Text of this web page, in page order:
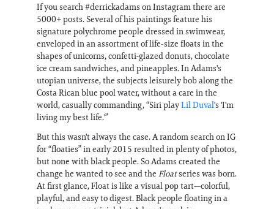
If you search #derrickadams on Instagram there are
5000+ posts. Several of his paintings feature his
signature polychrome people dressed in swimwear,
enveloped in an assortment of life-size floats in the
shapes of unicorns, confetti-glazed donuts, chocolate
ice cream sandwiches, and pineapples. In Adams's
utopian universe, the subjects leisurely bob along the
Costa Rican blue pool water, without a care in the
world, casually commanding, “Siri playLil Duval's 'I'm
living my best life.'”
But this wasn't always the case. A random search on IG
for “floaties” in early 2015 resulted in plenty of photos,
but none with black people. So Adams created the
change he wanted to see and the Floatseries was born.
At first glance, Float is like a visual pop tart—colorful,
playful, and easy to digest. Black people floating in a